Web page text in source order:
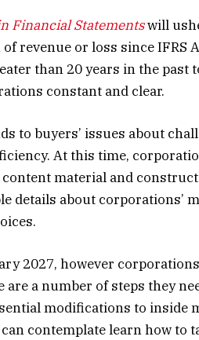
Financial Statementswill
revenue or loss since IFRS
than 20 years in the past
constant and clear.
to buyers’ issues about
At this time,
material and
details about corporations’
2027, however
are a number of steps they
modifications to inside
contemplate learn how to